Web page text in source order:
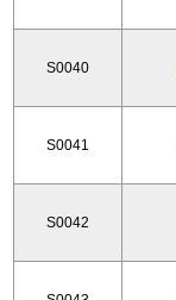
S0040
S0041
S0042